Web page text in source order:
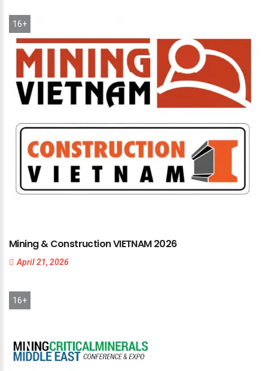
Mining& ConstructionVIETNAM2026
April 21, 2026
16+
16+